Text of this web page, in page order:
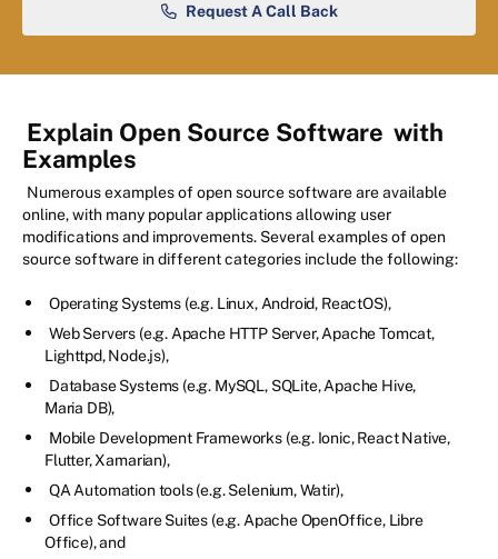
Request A Call Back
Explain Open Source Software with
Examples
Numerous examples of open source software are available
online, with many popular applications allowing user
modifications and improvements. Several examples of open
source software in different categories include the following:
Operating Systems (e.g. Linux, Android, ReactOS),
Web Servers (e.g. Apache HTTP Server, Apache Tomcat,
Lighttpd, Node.js),
Database Systems (e.g. MySQL, SQLite, Apache Hive,
Maria DB),
Mobile Development Frameworks (e.g. Ionic, React Native,
Flutter, Xamarian),
QA Automation tools (e.g. Selenium, Watir),
Office Software Suites (e.g. Apache OpenOffice, Libre
Office), and